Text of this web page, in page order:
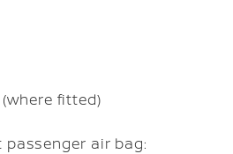
fitted)
air bag: